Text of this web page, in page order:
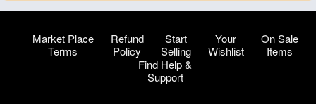
Market Place
Terms
Refund
Policy
Start
Selling
Your
Wishlist
On Sale
Items
Find Help &
Support